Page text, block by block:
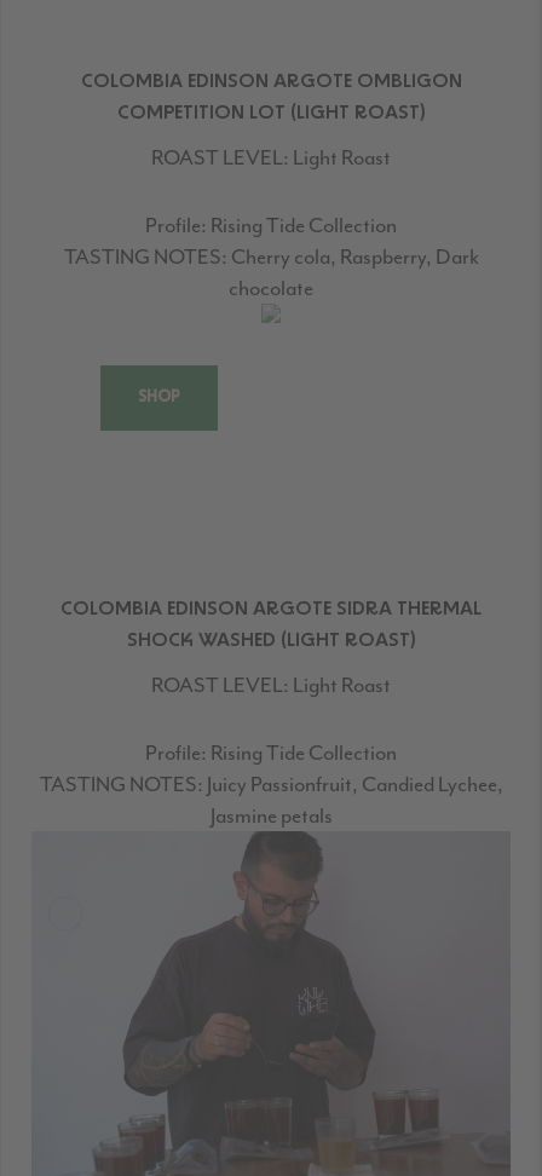
COLOMBIA EDINSON ARGOTE OMBLIGON
COMPETITION LOT (LIGHT ROAST)
ROAST LEVEL: Light Roast
Profile: Rising Tide Collection
TASTING NOTES: Cherry cola, Raspberry, Dark
chocolate
SHOP
COLOMBIA EDINSON ARGOTE SIDRA THERMAL
SHOCK WASHED (LIGHT ROAST)
ROAST LEVEL: Light Roast
Profile: Rising Tide Collection
TASTING NOTES: Juicy Passionfruit, Candied Lychee,
Jasmine petals